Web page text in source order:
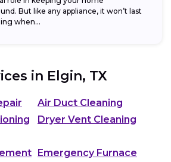
But like any appliance, it won’t last
when...
in Elgin, TX
Air Duct Cleaning
Dryer Vent Cleaning
Emergency Furnace